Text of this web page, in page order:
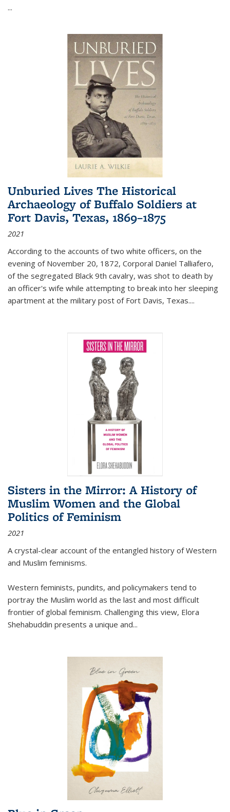
...
Unburied Lives The Historical
Archaeology of Buffalo Soldiers at
Fort Davis, Texas, 1869–1875
2021
According to the accounts of two white officers, on the
evening of November 20, 1872, Corporal Daniel Talliafero,
of the segregated Black 9th cavalry, was shot to death by
an officer's wife while attempting to break into her sleeping
apartment at the military post of Fort Davis, Texas....
Sisters in the Mirror: A History of
Muslim Women and the Global
Politics of Feminism
2021
A crystal-clear account of the entangled history of Western
and Muslim feminisms.
Western feminists, pundits, and policymakers tend to
portray the Muslim world as the last and most difficult
frontier of global feminism. Challenging this view, Elora
Shehabuddin presents a unique and...